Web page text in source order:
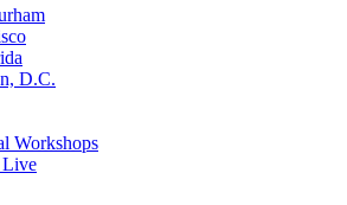
D.C.
Workshops
Live